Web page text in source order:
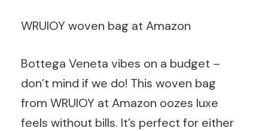
WRUIOY woven bag at Amazon
Bottega Veneta vibes on a budget –
don’t mind if we do! This woven bag
from WRUIOY at Amazon oozes luxe
feels without bills. It’s perfect for either